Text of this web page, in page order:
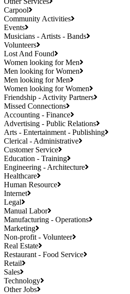
Carpool
Community Activities
Events
Musicians - Artists - Bands
Volunteers
Lost And Found
Women looking for Men
Men looking for Women
Men looking for Men
Women looking for Women
Friendship - Activity Partners
Missed Connections
Accounting - Finance
Advertising - Public Relations
Arts - Entertainment - Publishing
Clerical - Administrative
Customer Service
Education - Training
Engineering - Architecture
Healthcare
Human Resource
Internet
Legal
Manual Labor
Manufacturing - Operations
Marketing
Non-profit - Volunteer
Real Estate
Restaurant - Food Service
Retail
Sales
Technology
Other Jobs